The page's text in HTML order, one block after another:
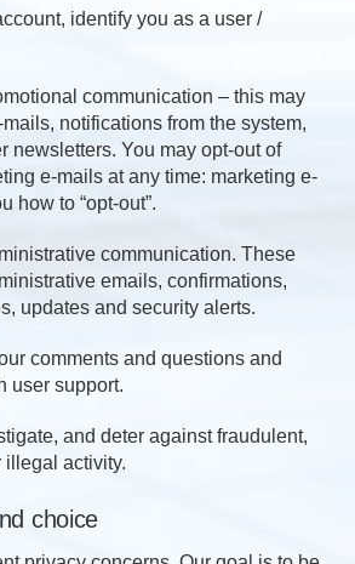
identify you as a user /
communication – this may
notifications from the system,
newsletters. You may opt-out of
e-mails at any time: marketing e-
how to “opt-out”.
communication. These
emails, confirmations,
updates and security alerts.
comments and questions and
user support.
and deter against fraudulent,
illegal activity.
choice